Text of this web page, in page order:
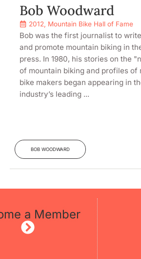
Bob Woodward
2012 Mountain Bike Hall of Fame
Bob was the first journalist to
and promote mountain biking in
press. In 1980, his stories on the
of mountain biking and profiles of
bike makers began appearing in
industry’s leading ...
BOB WOODWARD
a Member